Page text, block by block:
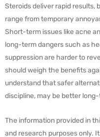
Steroids deliver rapid results,
range from temporary
Short-term issues like acne
long-term dangers such as
suppression are harder to
should weigh the benefits
understand that safer
discipline, may be better
The information provided in
and research purposes only.